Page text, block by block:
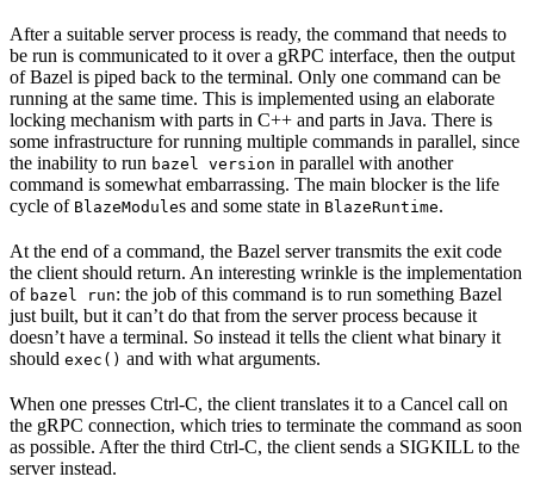
After a suitable server process is ready, the command that needs to
be run is communicated to it over a gRPC interface, then the output
of Bazel is piped back to the terminal. Only one command can be
running at the same time. This is implemented using an elaborate
locking mechanism with parts in C++ and parts in Java. There is
some infrastructure for running multiple commands in parallel, since
the inability to run bazel version in parallel with another
command is somewhat embarrassing. The main blocker is the life
cycle of BlazeModules and some state in BlazeRuntime.
At the end of a command, the Bazel server transmits the exit code
the client should return. An interesting wrinkle is the implementation
of bazel run: the job of this command is to run something Bazel
just built, but it can’t do that from the server process because it
doesn’t have a terminal. So instead it tells the client what binary it
should exec() and with what arguments.
When one presses Ctrl-C, the client translates it to a Cancel call on
the gRPC connection, which tries to terminate the command as soon
as possible. After the third Ctrl-C, the client sends a SIGKILL to the
server instead.